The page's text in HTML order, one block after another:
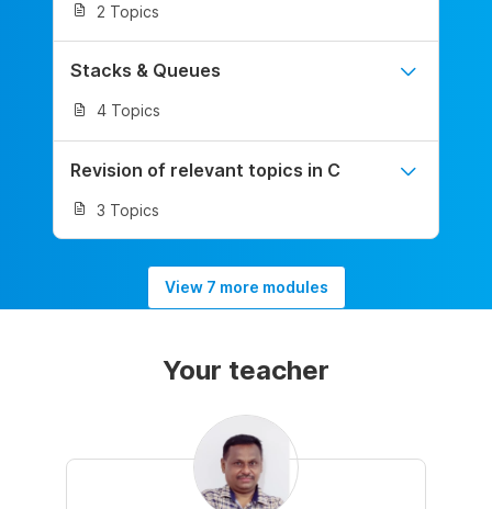
2 Topics
Stacks & Queues
4 Topics
Revision of relevant topics in C
3 Topics
View 7 more modules
Your teacher